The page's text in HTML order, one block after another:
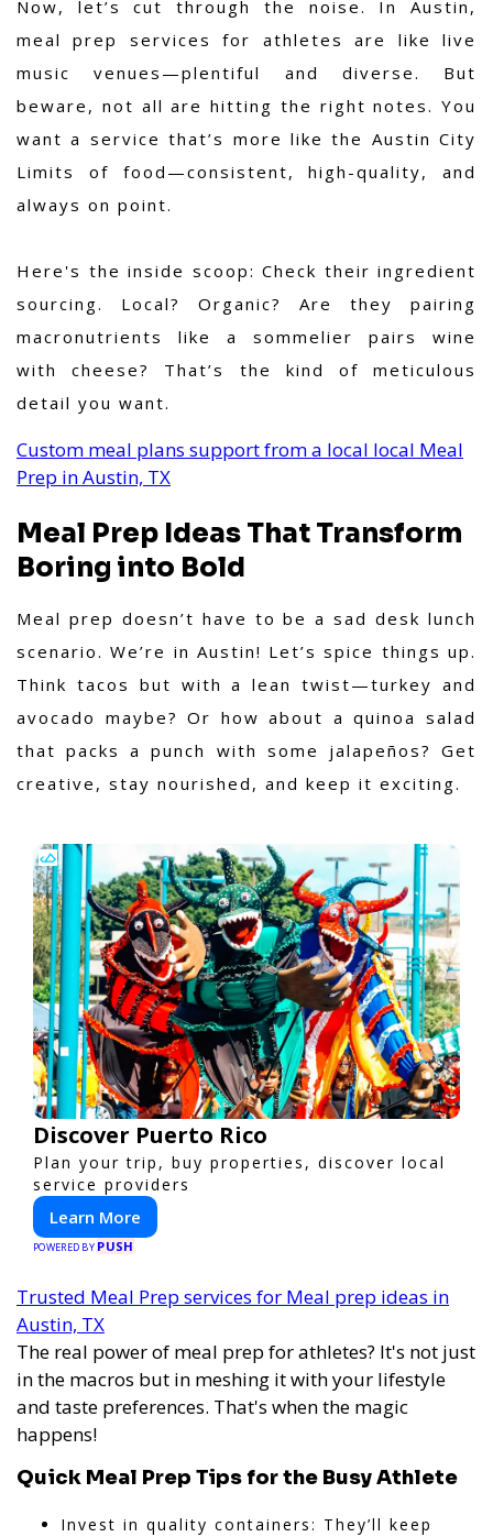
Now, let’s cut through the noise. In Austin,
meal prep services for athletes are like live
music venues—plentiful and diverse. But
beware, not all are hitting the right notes. You
want a service that’s more like the Austin City
Limits of food—consistent, high-quality, and
always on point.
Here's the inside scoop: Check their ingredient
sourcing. Local? Organic? Are they pairing
macronutrients like a sommelier pairs wine
with cheese? That’s the kind of meticulous
detail you want.
Custom meal plans support from a local local Meal
Prep in Austin, TX
Meal Prep Ideas That Transform
Boring into Bold
Meal prep doesn’t have to be a sad desk lunch
scenario. We’re in Austin! Let’s spice things up.
Think tacos but with a lean twist—turkey and
avocado maybe? Or how about a quinoa salad
that packs a punch with some jalapeños? Get
creative, stay nourished, and keep it exciting.
Discover Puerto Rico
Plan your trip, buy properties, discover local
service providers
Learn More
POWERED BY PUSH
Trusted Meal Prep services for Meal prep ideas in
Austin, TX
The real power of meal prep for athletes? It's not just
in the macros but in meshing it with your lifestyle
and taste preferences. That's when the magic
happens!
Quick Meal Prep Tips for the Busy Athlete
Invest in quality containers: They’ll keep